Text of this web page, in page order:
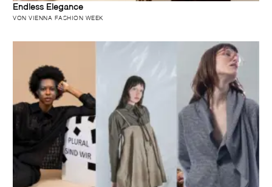
Endless Elegance
VON VIENNA FASHION WEEK